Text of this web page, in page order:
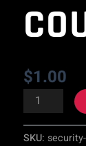
$1.00
)
Course
quantity
SKU: